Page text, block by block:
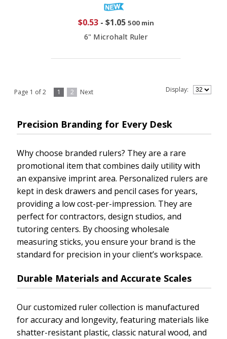
$0.53- $1.05 500 min
6" Microhalt Ruler
Page 1 of 2 1 2 Next Display:
Precision Branding for Every Desk
Why choose branded rulers? They are a rare
promotional item that combines daily utility with
an expansive imprint area. Personalized rulers are
kept in desk drawers and pencil cases for years,
providing a low cost-per-impression. They are
perfect for contractors, design studios, and
tutoring centers. By choosing wholesale
measuring sticks, you ensure your brand is the
standard for precision in your client’s workspace.
Durable Materials and Accurate Scales
Our customized ruler collection is manufactured
for accuracy and longevity, featuring materials like
shatter-resistant plastic, classic natural wood, and